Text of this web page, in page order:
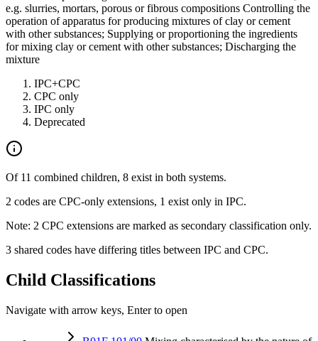
e.g. slurries, mortars, porous or fibrous compositions Controlling the
operation of apparatus for producing mixtures of clay or cement
with other substances; Supplying or proportioning the ingredients
for mixing clay or cement with other substances; Discharging the
mixture
IPC+CPC
CPC only
IPC only
Deprecated
Of 11 combined children, 8 exist in both systems.
2 codes are CPC-only extensions, 1 exist only in IPC.
Note: 2 CPC extensions are marked as secondary classification only.
3 shared codes have differing titles between IPC and CPC.
Child Classifications
Navigate with arrow keys, Enter to open